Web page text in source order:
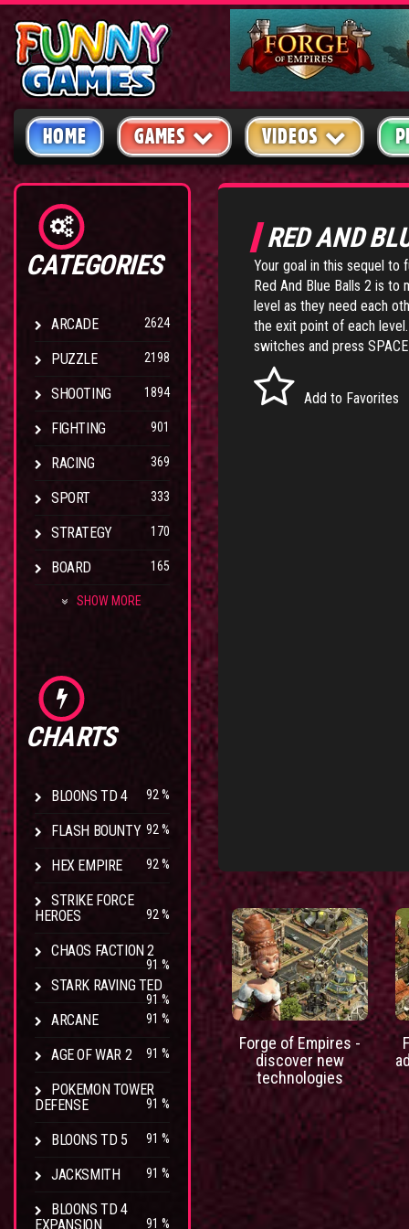
HOME GAMES VIDEOS
CATEGORIES
ARCADE 2624
PUZZLE 2198
SHOOTING 1894
FIGHTING 901
RACING 369
SPORT 333
STRATEGY 170
BOARD 165
SHOW MORE
CHARTS
BLOONS TD 4 92 %
FLASH BOUNTY 92 %
HEX EMPIRE 92 %
STRIKE FORCE
HEROES
92 %
CHAOS FACTION 2
91 %
STARK RAVING TED
91 %
ARCANE 91 %
AGE OF WAR 2 91 %
POKEMON TOWER
DEFENSE
91 %
BLOONS TD 5 91 %
JACKSMITH 91 %
BLOONS TD 4
EXPANSION
91 %
RED AND
Your goal in this sequel to
Red And Blue Balls 2 is to
level as they need each
the exit point of each level.
switches and press
Add to Favorites
Forge of Empires -
discover new
technologies